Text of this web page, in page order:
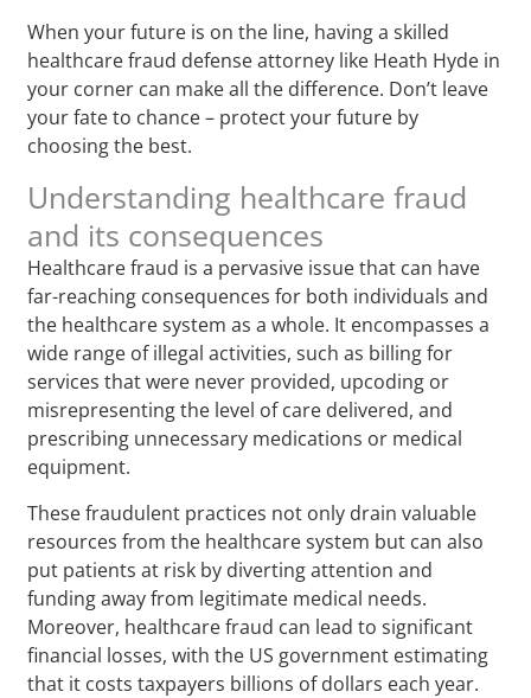
When your future is on the line, having a skilled
healthcare fraud defense attorney like Heath Hyde in
your corner can make all the difference. Don’t leave
your fate to chance – protect your future by
choosing the best.
Understanding healthcare fraud
and its consequences
Healthcare fraud is a pervasive issue that can have
far-reaching consequences for both individuals and
the healthcare system as a whole. It encompasses a
wide range of illegal activities, such as billing for
services that were never provided, upcoding or
misrepresenting the level of care delivered, and
prescribing unnecessary medications or medical
equipment.
These fraudulent practices not only drain valuable
resources from the healthcare system but can also
put patients at risk by diverting attention and
funding away from legitimate medical needs.
Moreover, healthcare fraud can lead to significant
financial losses, with the US government estimating
that it costs taxpayers billions of dollars each year.